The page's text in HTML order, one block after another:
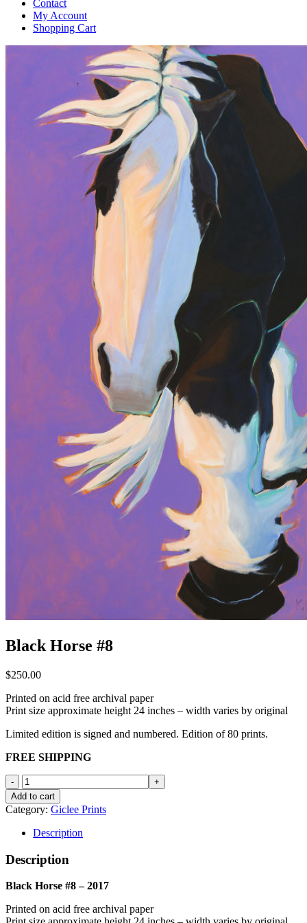
Contact
My Account
Shopping Cart
Black Horse #8
$250.00
Printed on acid free archival paper
Print size approximate height 24 inches – width varies by original
Limited edition is signed and numbered. Edition of 80 prints.
FREE SHIPPING
Black
Horse
#8
quantity
Add to cart
Category: Giclee Prints
Description
Description
Black Horse #8 – 2017
Printed on acid free archival paper